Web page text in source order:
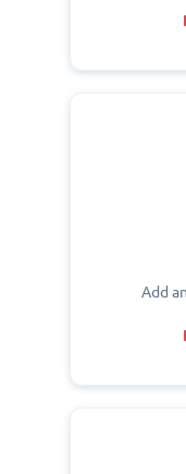
Add